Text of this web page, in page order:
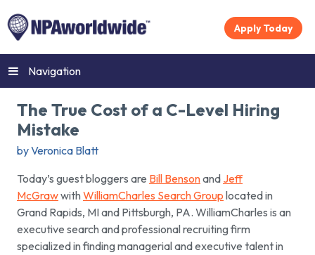
Apply Today
Navigation
The True Cost of a C-Level Hiring
Mistake
by Veronica Blatt
Today’s guest bloggers are Bill Bensonand Jeff
McGrawwith WilliamCharles Search Group located in
Grand Rapids, MI and Pittsburgh, PA. WilliamCharles is an
executive search and professional recruiting firm
specialized in finding managerial and executive talent in